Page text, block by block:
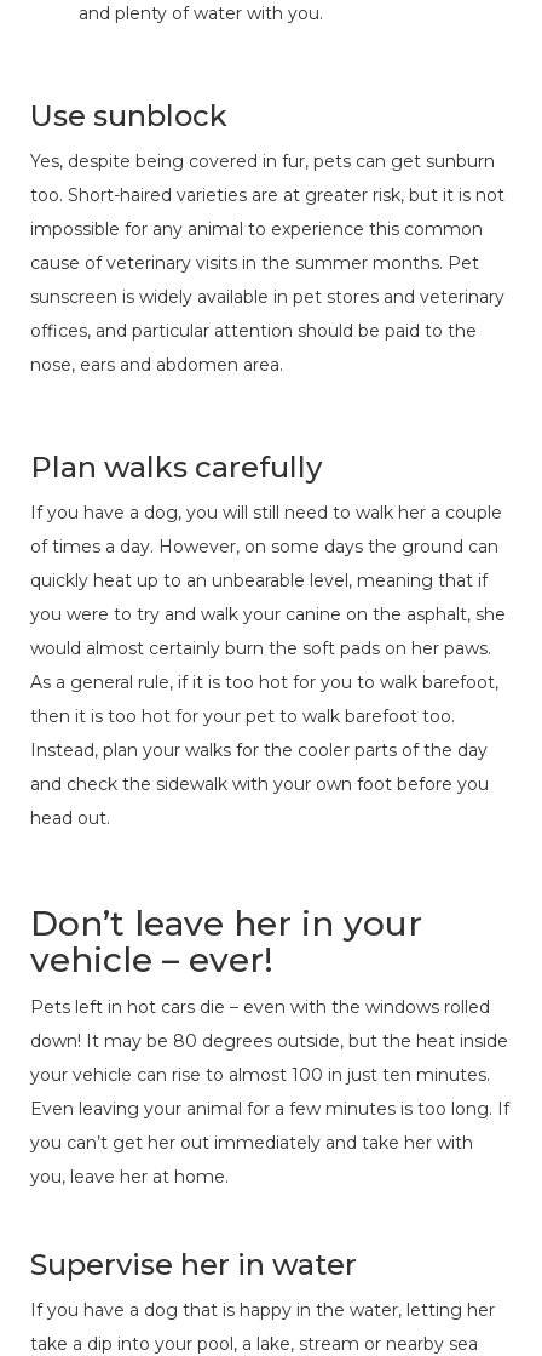
and plenty of water with you.
Use sunblock
Yes, despite being covered in fur, pets can get sunburn
too. Short-haired varieties are at greater risk, but it is not
impossible for any animal to experience this common
cause of veterinary visits in the summer months. Pet
sunscreen is widely available in pet stores and veterinary
offices, and particular attention should be paid to the
nose, ears and abdomen area.
Plan walks carefully
If you have a dog, you will still need to walk her a couple
of times a day. However, on some days the ground can
quickly heat up to an unbearable level, meaning that if
you were to try and walk your canine on the asphalt, she
would almost certainly burn the soft pads on her paws.
As a general rule, if it is too hot for you to walk barefoot,
then it is too hot for your pet to walk barefoot too.
Instead, plan your walks for the cooler parts of the day
and check the sidewalk with your own foot before you
head out.
Don’t leave her in your
vehicle – ever!
Pets left in hot cars die – even with the windows rolled
down! It may be 80 degrees outside, but the heat inside
your vehicle can rise to almost 100 in just ten minutes.
Even leaving your animal for a few minutes is too long. If
you can’t get her out immediately and take her with
you, leave her at home.
Supervise her in water
If you have a dog that is happy in the water, letting her
take a dip into your pool, a lake, stream or nearby sea